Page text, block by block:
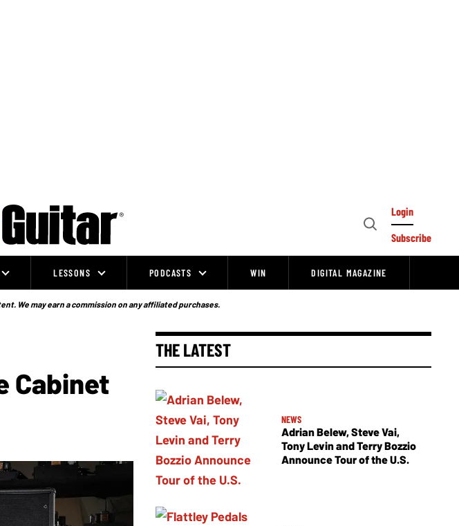
Open
Login
Subscribe
LESSONS PODCASTS WIN DIGITAL MAGAZINE
We may earn a commission on any affiliated purchases.
Cabinet
THE LATEST
NEWS
Adrian Belew, Steve Vai,
Tony Levin and Terry Bozzio
Announce Tour of the U.S.